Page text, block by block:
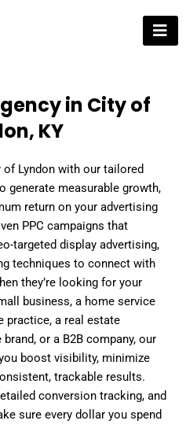
in City of
KY
Lyndon with our tailored
generate measurable growth,
return on your advertising
PPC campaigns that
targeted display advertising,
techniques to connect with
they’re looking for your
business, a home service
practice, a real estate
or a B2B company, our
boost visibility, minimize
trackable results.
conversion tracking, and
sure every dollar you spend